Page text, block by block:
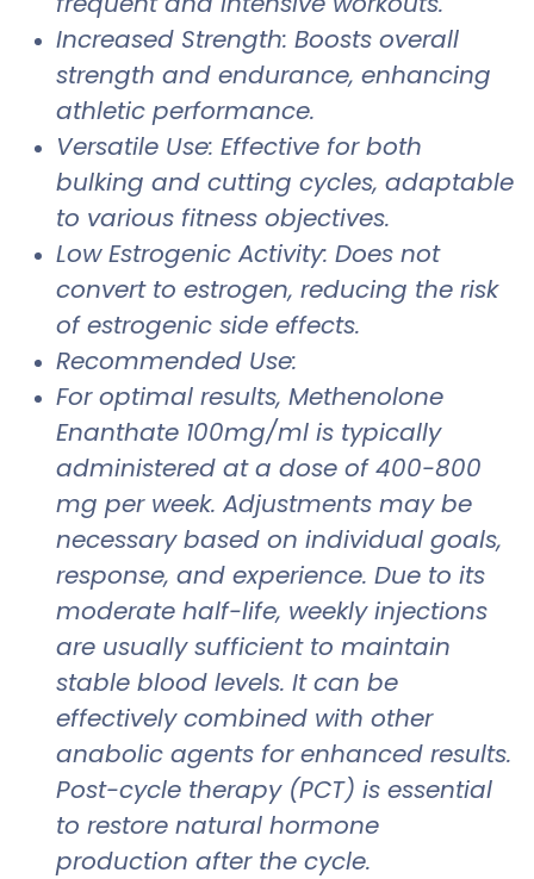
Increased Strength: Boosts overall
strength and endurance, enhancing
athletic performance.
Versatile Use: Effective for both
bulking and cutting cycles, adaptable
to various fitness objectives.
Low Estrogenic Activity: Does not
convert to estrogen, reducing the risk
of estrogenic side effects.
Recommended Use:
For optimal results, Methenolone
Enanthate 100mg/ml is typically
administered at a dose of 400-800
mg per week. Adjustments may be
necessary based on individual goals,
response, and experience. Due to its
moderate half-life, weekly injections
are usually sufficient to maintain
stable blood levels. It can be
effectively combined with other
anabolic agents for enhanced results.
Post-cycle therapy (PCT) is essential
to restore natural hormone
production after the cycle.